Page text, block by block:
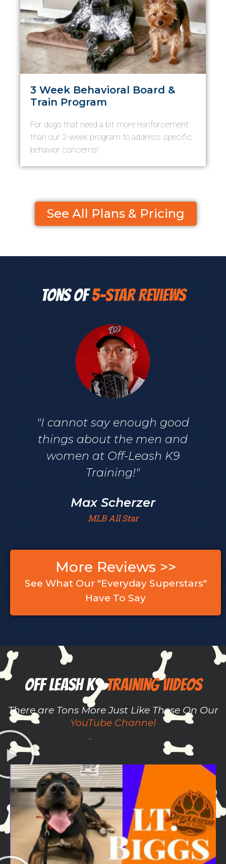
3 Week Behavioral Board &
Train Program
For dogs that need a bit more reinforcement
than our 2-week program to address specific
behavior concerns!
See All Plans & Pricing
Tons of5-Star Reviews
"I cannot say enough good
things about the men and
women at Off-Leash K9
Training!"
Max Scherzer
MLB All Star
More Reviews >>
See What Our "Everyday Superstars"
Have To Say
Off Leash K9 ​​Training Videos
There are Tons More Just Like These On Our
YouTube Channel